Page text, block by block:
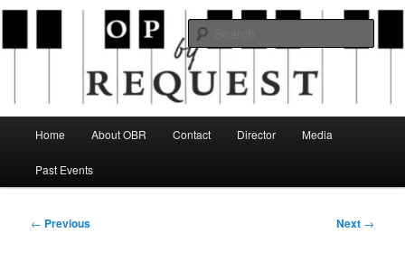
Skip
primary
Opera By Request
an opera company with a twist
Home About OBR Contact Director Media
Past Events
Post
← Previous Next →